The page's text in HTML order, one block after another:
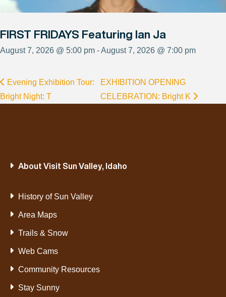
FIRST FRIDAYS Featuring Ian Ja
August 7, 2026 @ 5:00 pm - August 7, 2026 @ 7:00 pm
Evening Exhibition Tour:
Bright Night: T
EXHIBITION OPENING
CELEBRATION: Bright K
About Visit Sun Valley, Idaho
History of Sun Valley
Area Maps
Trails & Snow
Web Cams
Community Resources
Stay Sunny